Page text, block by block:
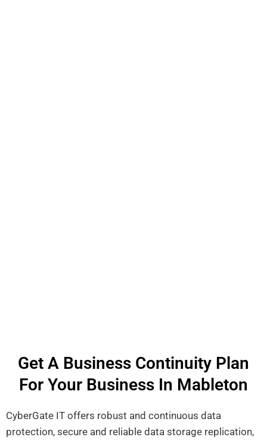
Get A Business Continuity Plan
For Your Business In Mableton
CyberGate IT offers robust and continuous data
protection, secure and reliable data storage replication,